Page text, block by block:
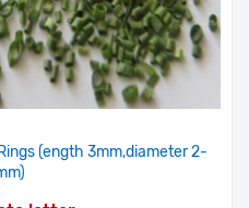
(ength 3mm,diameter 2-